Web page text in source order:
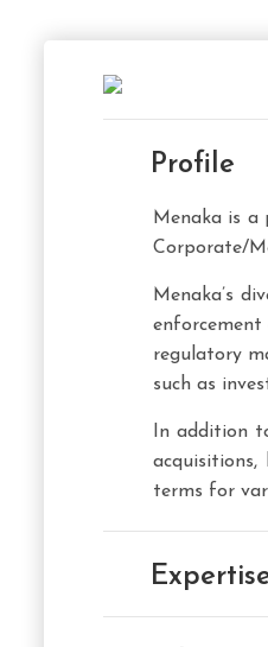
Profile
Menaka is a
Corporate/
Menaka’s
enforcement
regulatory
such as
In addition
acquisitions,
terms for